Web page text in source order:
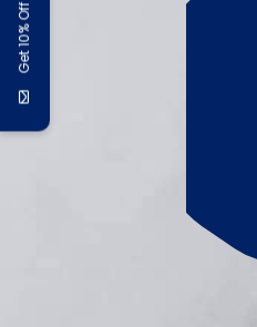
Get 10% Off